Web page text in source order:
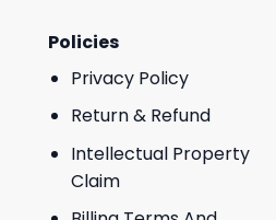
Policies
Privacy Policy
Return & Refund
Intellectual Property
Claim